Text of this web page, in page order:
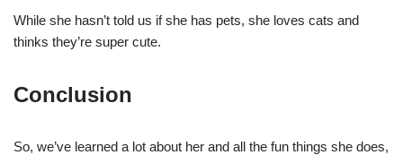
While she hasn’t told us if she has pets, she loves cats and
thinks they’re super cute.
Conclusion
So, we’ve learned a lot about her and all the fun things she does,